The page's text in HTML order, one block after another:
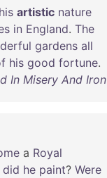
his artistic nature
in England. The
gardens all
his good fortune.
In Misery And Iron
a Royal
did he paint? Were